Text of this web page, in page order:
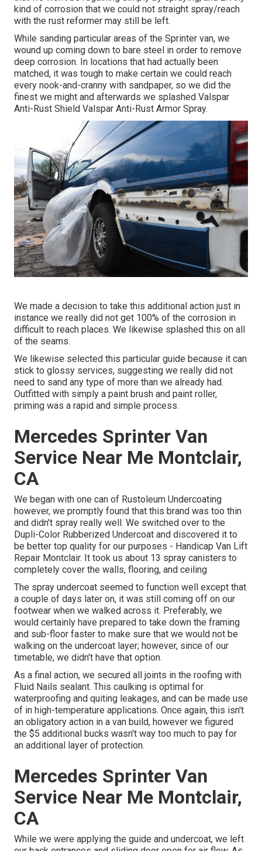
kind of corrosion that we could not straight spray/reach
with the rust reformer may still be left.
While sanding particular areas of the Sprinter van, we
wound up coming down to bare steel in order to remove
deep corrosion. In locations that had actually been
matched, it was tough to make certain we could reach
every nook-and-cranny with sandpaper, so we did the
finest we might and afterwards we splashed Valspar
Anti-Rust Shield Valspar Anti-Rust Armor Spray.
We made a decision to take this additional action just in
instance we really did not get 100% of the corrosion in
difficult to reach places. We likewise splashed this on all
of the seams.
We likewise selected this particular guide because it can
stick to glossy services, suggesting we really did not
need to sand any type of more than we already had.
Outfitted with simply a paint brush and paint roller,
priming was a rapid and simple process.
Mercedes Sprinter Van
Service Near Me Montclair,
CA
We began with one can of Rustoleum Undercoating
however, we promptly found that this brand was too thin
and didn't spray really well. We switched over to the
Dupli-Color Rubberized Undercoat and discovered it to
be better top quality for our purposes - Handicap Van Lift
Repair Montclair. It took us about 13 spray canisters to
completely cover the walls, flooring, and ceiling
The spray undercoat seemed to function well except that
a couple of days later on, it was still coming off on our
footwear when we walked across it. Preferably, we
would certainly have prepared to take down the framing
and sub-floor faster to make sure that we would not be
walking on the undercoat layer; however, since of our
timetable, we didn't have that option.
As a final action, we secured all joints in the roofing with
Fluid Nails sealant. This caulking is optimal for
waterproofing and quiting leakages, and can be made use
of in high-temperature applications. Once again, this isn't
an obligatory action in a van build, however we figured
the $5 additional bucks wasn't way too much to pay for
an additional layer of protection.
Mercedes Sprinter Van
Service Near Me Montclair,
CA
While we were applying the guide and undercoat, we left